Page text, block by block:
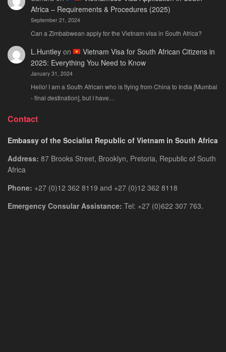
Africa – Requirements & Procedures (2025)
September 21, 2024
Can a Zimbabwean apply for the Vietnam visa in South Africa?
L.Huntleyon
Vietnam Visa for South African Citizens in
2025: Everything You Need to Know
January 31, 2024
Hello! I am a South African who is flying from China to India [Mumbai
- final destination], but I have…
Contact
Embassy of the Socialist Republic of Vietnam in South Africa
Address: 87 Brooks Street, Brooklyn, Pretoria, Republic of South
Africa
Phone: +27 (0)12 362 8119 and +27 (0)12 362 8118
Emergency Consular Assistance: Tel: +27 (0)622 307 763.